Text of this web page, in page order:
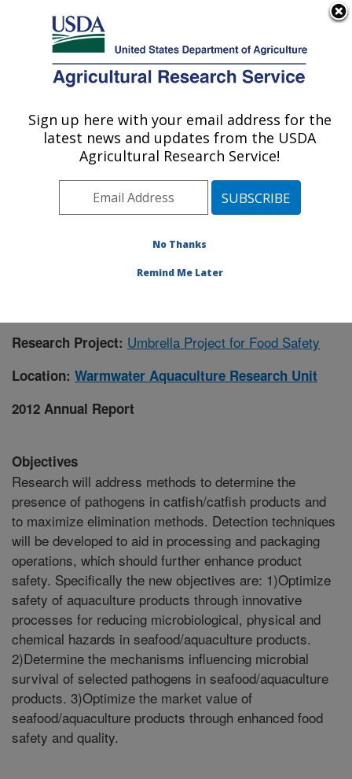
Here's how you know
Agricultural Research Service
U.S. DEPARTMENT OF AGRICULTURE
Warmwater Aquaculture Research Unit:
Stoneville, MS
Southeast Area Stoneville, Mississippi
Research Project #144153
Research Project: Umbrella Project for Food Safety
Location: Warmwater Aquaculture Research Unit
2012 Annual Report
Objectives
Research will address methods to determine the
presence of pathogens in catfish/catfish products and
to maximize elimination methods. Detection techniques
will be developed to aid in processing and packaging
operations, which should further enhance product
safety. Specifically the new objectives are: 1)Optimize
safety of aquaculture products through innovative
processes for reducing microbiological, physical and
chemical hazards in seafood/aquaculture products.
2)Determine the mechanisms influencing microbial
survival of selected pathogens in seafood/aquaculture
products. 3)Optimize the market value of
seafood/aquaculture products through enhanced food
safety and quality.
Sign up here with your email address for the
latest news and updates from the USDA
Agricultural Research Service!
No Thanks
Remind Me Later